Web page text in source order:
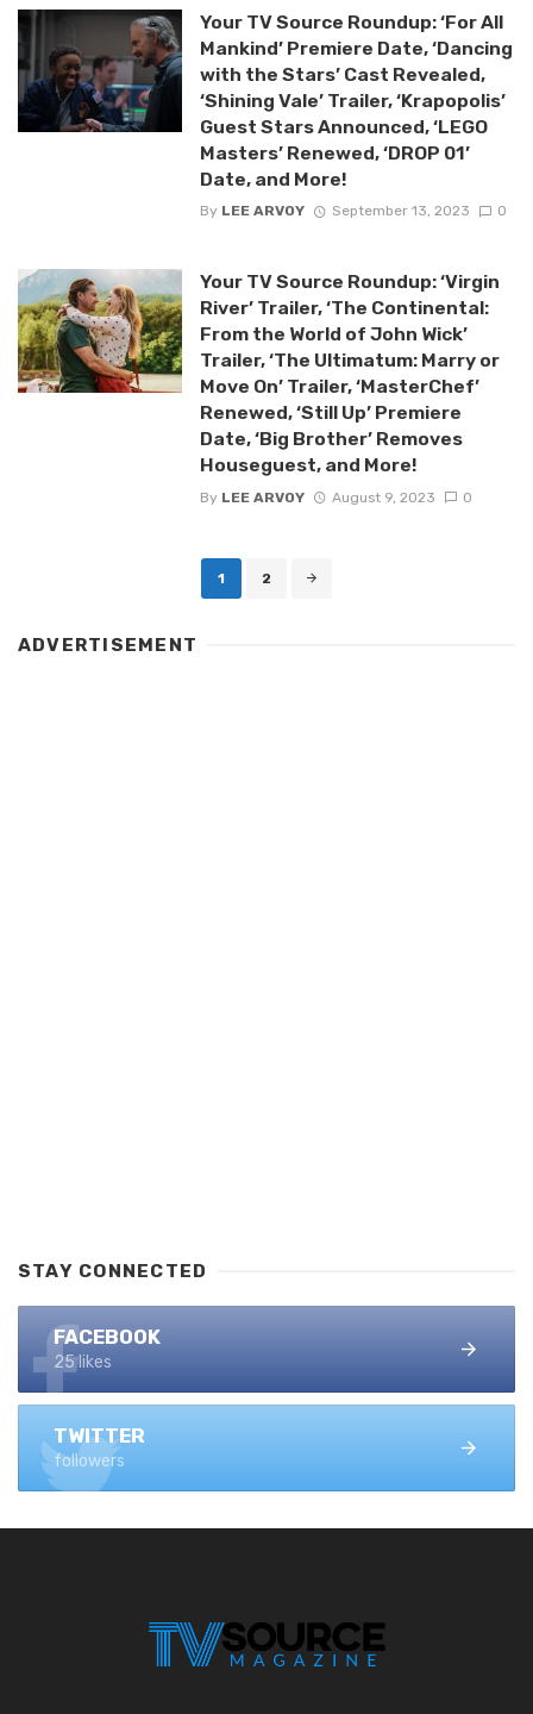
Your TV Source Roundup: ‘For All
Mankind’ Premiere Date, ‘Dancing
with the Stars’ Cast Revealed,
‘Shining Vale’ Trailer, ‘Krapopolis’
Guest Stars Announced, ‘LEGO
Masters’ Renewed, ‘DROP 01’
Date, and More!
By LEE ARVOY September 13, 2023 0
Your TV Source Roundup: ‘Virgin
River’ Trailer, ‘The Continental:
From the World of John Wick’
Trailer, ‘The Ultimatum: Marry or
Move On’ Trailer, ‘MasterChef’
Renewed, ‘Still Up’ Premiere
Date, ‘Big Brother’ Removes
Houseguest, and More!
By LEE ARVOY August 9, 2023 0
1 2
ADVERTISEMENT
STAY CONNECTED
FACEBOOK
25 likes
TWITTER
followers